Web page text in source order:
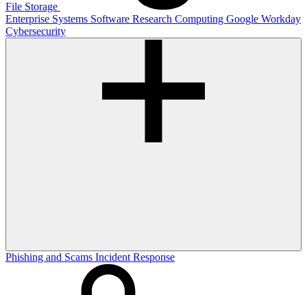
File Storage
Enterprise Systems Software Research Computing Google Workday
Cybersecurity
Phishing and Scams Incident Response